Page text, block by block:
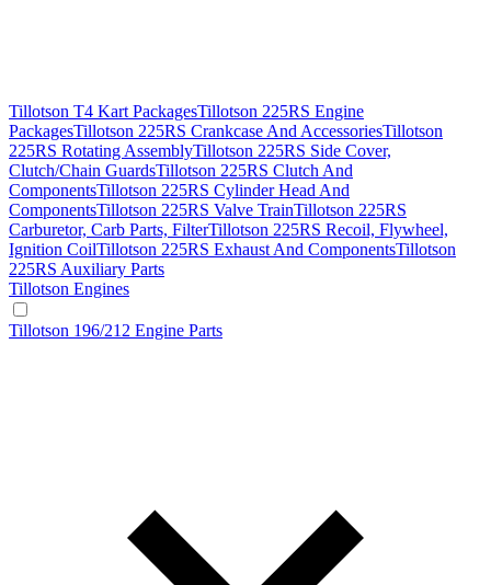
Tillotson T4 Kart PackagesTillotson 225RS Engine
PackagesTillotson 225RS Crankcase And AccessoriesTillotson
225RS Rotating AssemblyTillotson 225RS Side Cover,
Clutch/Chain GuardsTillotson 225RS Clutch And
ComponentsTillotson 225RS Cylinder Head And
ComponentsTillotson 225RS Valve TrainTillotson 225RS
Carburetor, Carb Parts, FilterTillotson 225RS Recoil, Flywheel,
Ignition CoilTillotson 225RS Exhaust And ComponentsTillotson
225RS Auxiliary Parts
Tillotson Engines
Tillotson 196/212 Engine Parts